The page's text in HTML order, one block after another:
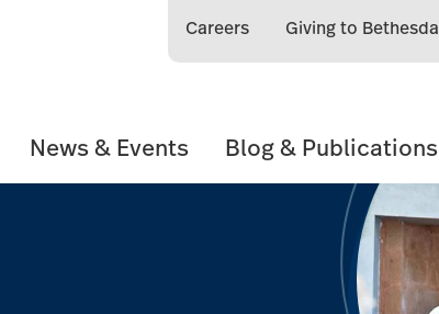
Careers Giving to Bethesda
News & Events Blog & Publications